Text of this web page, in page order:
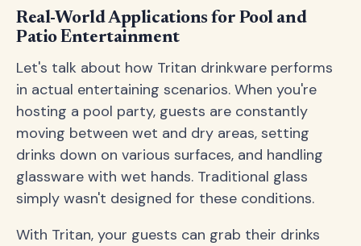
Real-World Applications for Pool and
Patio Entertainment
Let's talk about how Tritan drinkware performs
in actual entertaining scenarios. When you're
hosting a pool party, guests are constantly
moving between wet and dry areas, setting
drinks down on various surfaces, and handling
glassware with wet hands. Traditional glass
simply wasn't designed for these conditions.
With Tritan, your guests can grab their drinks